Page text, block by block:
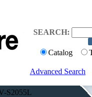
SEARCH:
Catalog
Advanced Search
S2055L